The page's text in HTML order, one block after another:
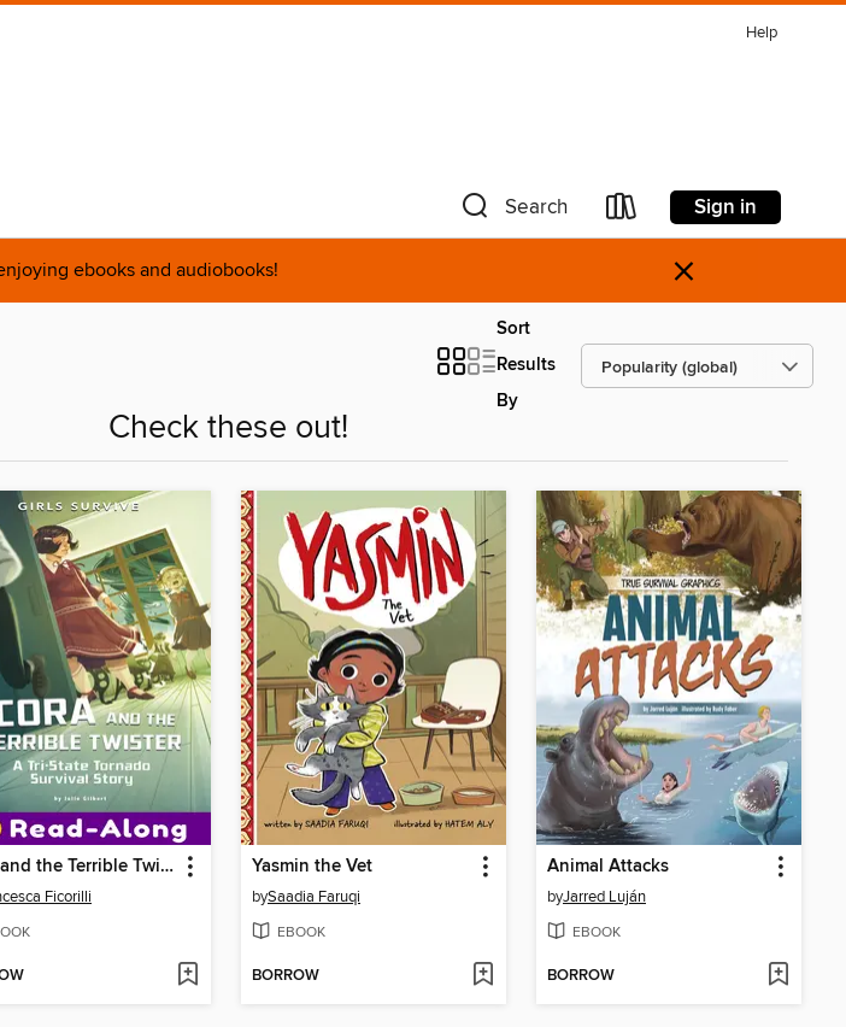
Help
Search Sign in
ebooks and audiobooks! ×
Sort
Results
By
Check these out!
Cora and the Terrible Twister
Ficorilli
Yasmin the Vet
bySaadia Faruqi
EBOOK
BORROW
Animal Attacks
byJarred Luján
EBOOK
BORROW